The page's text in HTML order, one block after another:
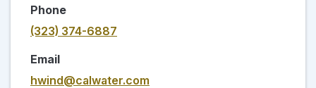
Phone
(323) 374-6887
Email
hwind@calwater.com